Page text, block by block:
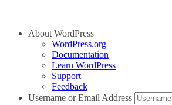
About WordPress
WordPress.org
Documentation
Learn WordPress
Support
Feedback
Username or Email Address